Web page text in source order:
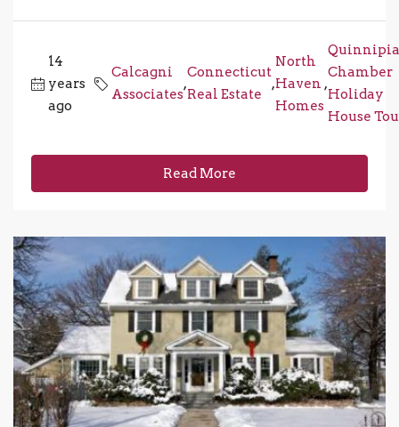
14
years
ago
Calcagni
Associates
,
Connecticut
Real Estate
,
North
Haven
Homes
,
Chamber
Holiday
House
Read More